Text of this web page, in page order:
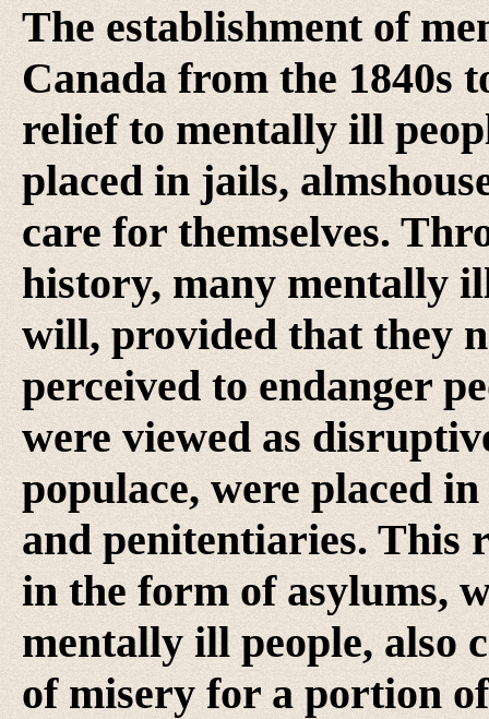
The establishment of
Canada from the 1840s
relief to mentally ill
placed in jails,
care for themselves.
history, many mentally
will, provided that they
perceived to endanger
were viewed as
populace, were placed
and penitentiaries. This
in the form of asylums,
mentally ill people, also
of misery for a portion